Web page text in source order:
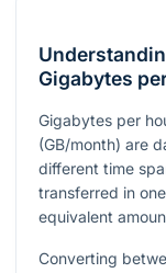
Gigabytes
Gigabytes per
(GB/month) are
different time
transferred in
equivalent
Converting